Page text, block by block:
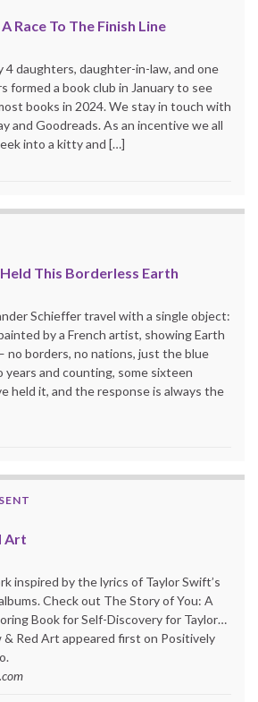
Race To The Finish Line
4 daughters, daughter-in-law, and one
formed a book club in January to see
books in 2024. We stay in touch with
and Goodreads. As an incentive we all
into a kitty and […]
This Borderless Earth
Schieffer travel with a single object:
by a French artist, showing Earth
no borders, no nations, just the blue
and counting, some sixteen
held it, and the response is always the
Art
inspired by the lyrics of Taylor Swift’s
Check out The Story of You: A
Book for Self-Discovery for Taylor…
& Red Art appeared first on Positively